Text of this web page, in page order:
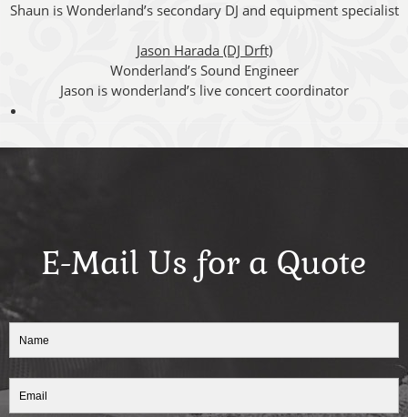
Shaun is Wonderland’s secondary DJ and equipment specialist
Jason Harada (DJ Drft)
Wonderland’s Sound Engineer
Jason is wonderland’s live concert coordinator
E-Mail Us for a Quote